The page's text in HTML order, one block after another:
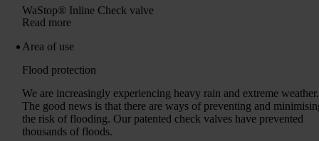
WaStop® Inline Check valve
Read more
Area of ​​use
Flood protection
We are increasingly experiencing heavy rain and extreme weather.
The good news is that there are ways of preventing and
the risk of flooding. Our patented check valves have prevented
thousands of floods.